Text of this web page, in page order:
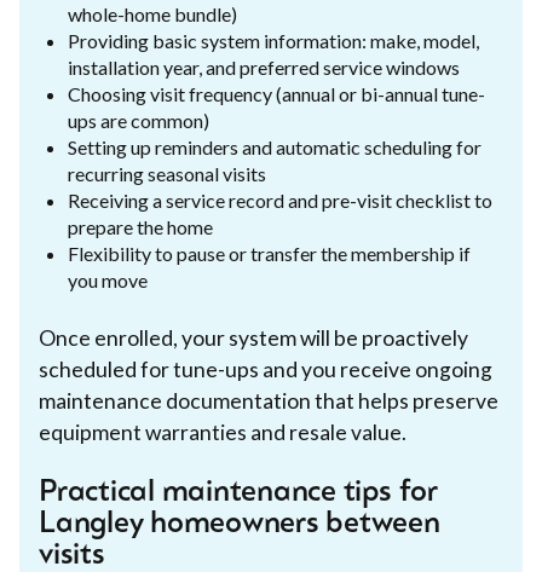
whole-home bundle)
Providing basic system information: make, model,
installation year, and preferred service windows
Choosing visit frequency (annual or bi-annual tune-
ups are common)
Setting up reminders and automatic scheduling for
recurring seasonal visits
Receiving a service record and pre-visit checklist to
prepare the home
Flexibility to pause or transfer the membership if
you move
Once enrolled, your system will be proactively
scheduled for tune-ups and you receive ongoing
maintenance documentation that helps preserve
equipment warranties and resale value.
Practical maintenance tips for
Langley homeowners between
visits